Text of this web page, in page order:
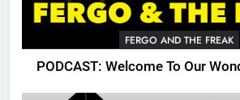
FERGO AND THE FREAK
PODCAST: Welcome To Our